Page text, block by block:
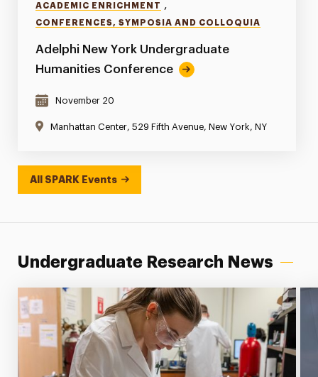
ACADEMIC ENRICHMENT ,
CONFERENCES, SYMPOSIA AND COLLOQUIA
Adelphi New York Undergraduate
Humanities Conference
November 20
Manhattan Center, 529 Fifth Avenue, New York, NY
All SPARK Events
Undergraduate Research News